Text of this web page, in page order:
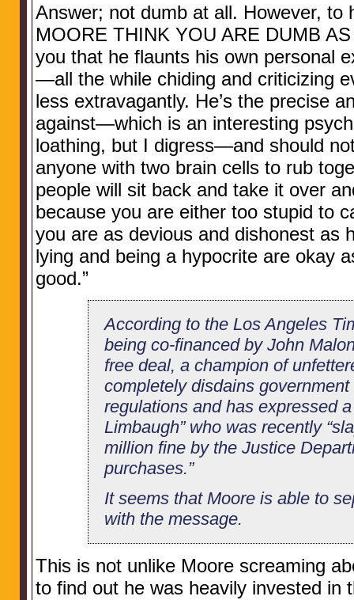
Answer; not dumb at all. However, to
MOORE THINK YOU ARE DUMB
you that he flaunts his own personal
—all the while chiding and criticizing
less extravagantly. He’s the precise
against—which is an interesting
loathing, but I digress—and should
anyone with two brain cells to rub
people will sit back and take it over
because you are either too stupid to
you are as devious and dishonest as
lying and being a hypocrite are okay
good.”
According to the Los Angeles
being co-financed by John
free deal, a champion of
completely disdains
regulations and has expressed
Limbaugh” who was recently
million fine by the Justice
purchases.”
It seems that Moore is able to
with the message.
This is not unlike Moore screaming
to find out he was heavily invested in